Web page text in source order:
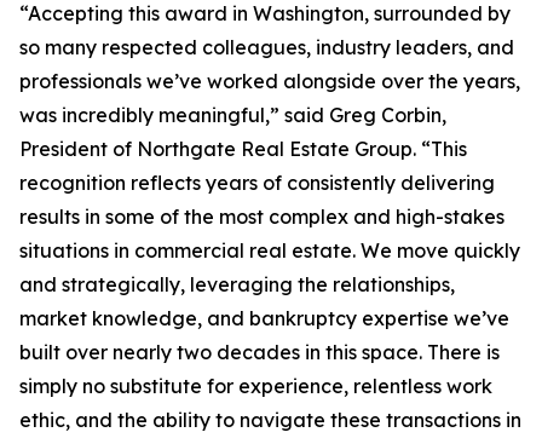
“Accepting this award in Washington, surrounded by
so many respected colleagues, industry leaders, and
professionals we’ve worked alongside over the years,
was incredibly meaningful,” said Greg Corbin,
President of Northgate Real Estate Group. “This
recognition reflects years of consistently delivering
results in some of the most complex and high-stakes
situations in commercial real estate. We move quickly
and strategically, leveraging the relationships,
market knowledge, and bankruptcy expertise we’ve
built over nearly two decades in this space. There is
simply no substitute for experience, relentless work
ethic, and the ability to navigate these transactions in